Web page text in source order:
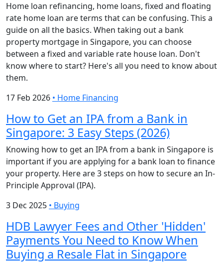
Home loan refinancing, home loans, fixed and floating
rate home loan are terms that can be confusing. This a
guide on all the basics. When taking out a bank
property mortgage in Singapore, you can choose
between a fixed and variable rate house loan. Don't
know where to start? Here's all you need to know about
them.
17 Feb 2026 • Home Financing
How to Get an IPA from a Bank in
Singapore: 3 Easy Steps (2026)
Knowing how to get an IPA from a bank in Singapore is
important if you are applying for a bank loan to finance
your property. Here are 3 steps on how to secure an In-
Principle Approval (IPA).
3 Dec 2025 • Buying
HDB Lawyer Fees and Other 'Hidden'
Payments You Need to Know When
Buying a Resale Flat in Singapore